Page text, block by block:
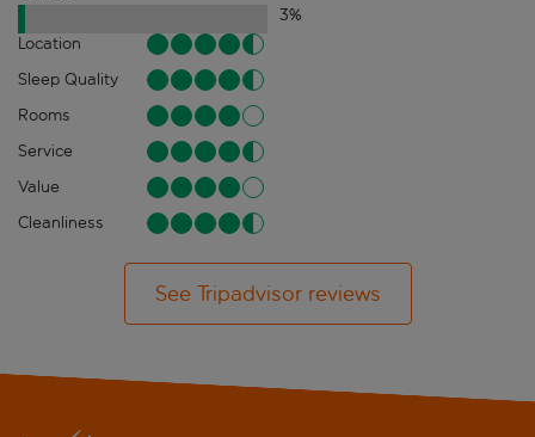
3%
Location
Sleep Quality
Rooms
Service
Value
Cleanliness
See Tripadvisor reviews